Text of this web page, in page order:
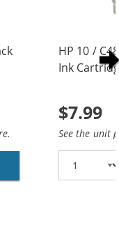
HP 10 / C4840A
HP 10 /
Ink
$7.99
See the unit